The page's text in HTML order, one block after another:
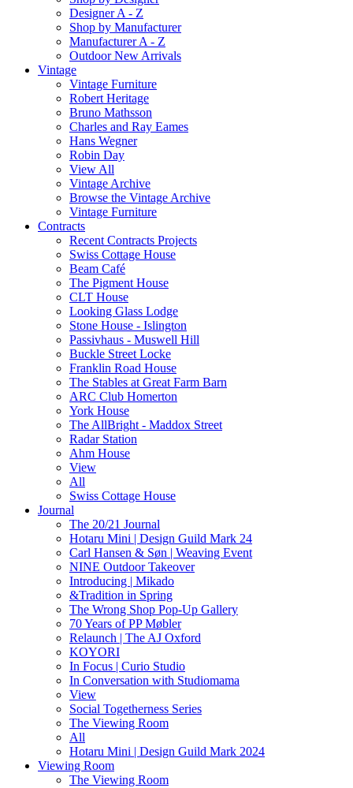
Designer A - Z
Shop by Manufacturer
Manufacturer A - Z
Outdoor New Arrivals
Vintage
Vintage Furniture
Robert Heritage
Bruno Mathsson
Charles and Ray Eames
Hans Wegner
Robin Day
View All
Vintage Archive
Browse the Vintage Archive
Vintage Furniture
Contracts
Recent Contracts Projects
Swiss Cottage House
Beam Café
The Pigment House
CLT House
Looking Glass Lodge
Stone House - Islington
Passivhaus - Muswell Hill
Buckle Street Locke
Franklin Road House
The Stables at Great Farm Barn
ARC Club Homerton
York House
The AllBright - Maddox Street
Radar Station
Ahm House
View
All
Swiss Cottage House
Journal
The 20/21 Journal
Hotaru Mini | Design Guild Mark 24
Carl Hansen & Søn | Weaving Event
NINE Outdoor Takeover
Introducing | Mikado
&Tradition in Spring
The Wrong Shop Pop-Up Gallery
70 Years of PP Møbler
Relaunch | The AJ Oxford
KOYORI
In Focus | Curio Studio
In Conversation with Studiomama
View
Social Togetherness Series
The Viewing Room
All
Hotaru Mini | Design Guild Mark 2024
Viewing Room
The Viewing Room